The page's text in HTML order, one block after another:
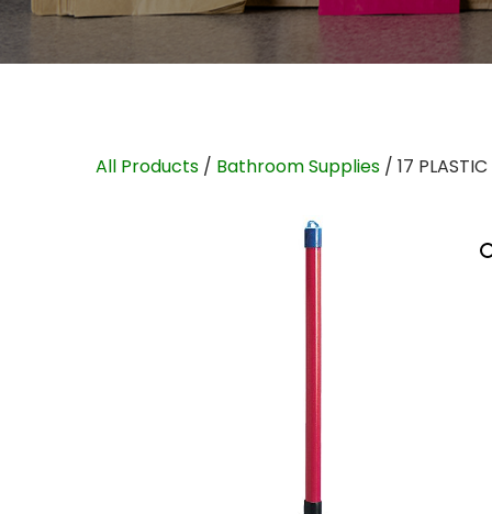
All Products / Bathroom Supplies / 17